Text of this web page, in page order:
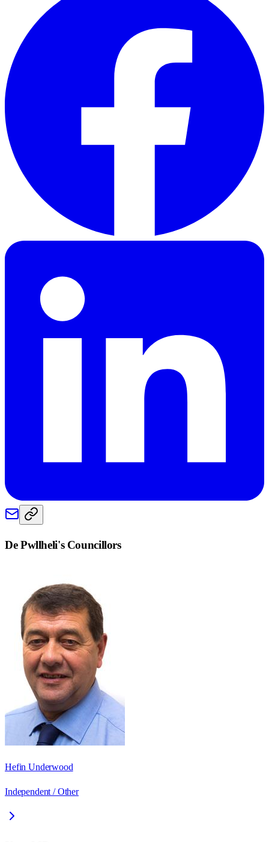
De Pwllheli's Councillors
Hefin Underwood
Independent / Other